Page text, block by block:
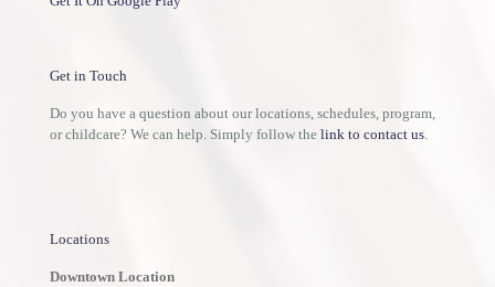
Get in Touch
Do you have a question about our locations, schedules, program,
or childcare? We can help. Simply follow the link to contact us.
Locations
Downtown Location